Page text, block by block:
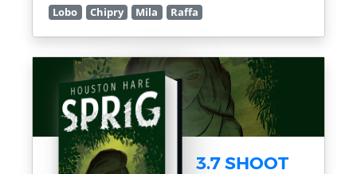
Lobo
Chipry Mila Raffa
3.7 SHOOT